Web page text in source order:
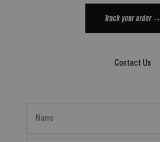
Track your order →
Contact Us
Name